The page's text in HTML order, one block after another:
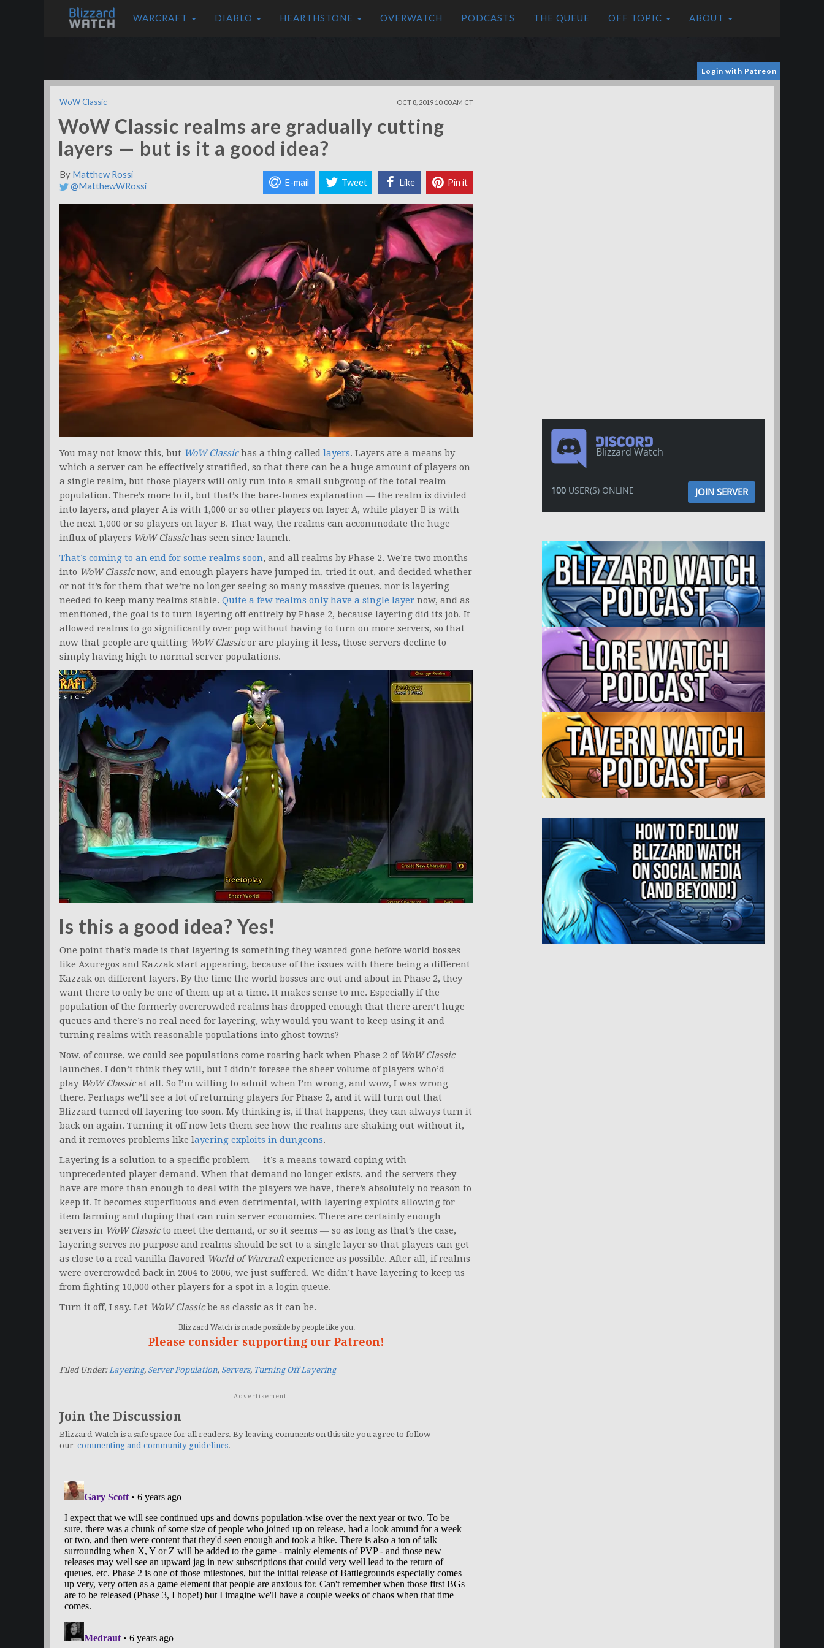
WARCRAFT DIABLO HEARTHSTONE OVERWATCH PODCASTS THE QUEUE OFF TOPIC ABOUT
Login with Patreon
WoW Classic OCT 8, 2019 10:00 AM CT
WoW Classic realms are gradually cutting
layers — but is it a good idea?
By Matthew Rossi
@MatthewWRossi
E-mail Tweet Like Pin it
You may not know this, but WoW Classichas a thing called layers. Layers are a means by
which a server can be effectively stratified, so that there can be a huge amount of players on
a single realm, but those players will only run into a small subgroup of the total realm
population. There’s more to it, but that’s the bare-bones explanation — the realm is divided
into layers, and player A is with 1,000 or so other players on layer A, while player B is with
the next 1,000 or so players on layer B. That way, the realms can accommodate the huge
influx of players WoW Classichas seen since launch.
That’s coming to an end for some realms soon, and all realms by Phase 2. We’re two months
into WoW Classicnow, and enough players have jumped in, tried it out, and decided whether
or not it’s for them that we’re no longer seeing so many massive queues, nor is layering
needed to keep many realms stable. Quite a few realms only have a single layer now, and as
mentioned, the goal is to turn layering off entirely by Phase 2, because layering did its job. It
allowed realms to go significantly over pop without having to turn on more servers, so that
now that people are quitting WoW Classicor are playing it less, those servers decline to
simply having high to normal server populations.
Is this a good idea? Yes!
One point that’s made is that layering is something they wanted gone before world bosses
like Azuregos and Kazzak start appearing, because of the issues with there being a different
Kazzak on different layers. By the time the world bosses are out and about in Phase 2, they
want there to only be one of them up at a time. It makes sense to me. Especially if the
population of the formerly overcrowded realms has dropped enough that there aren’t huge
queues and there’s no real need for layering, why would you want to keep using it and
turning realms with reasonable populations into ghost towns?
Now, of course, we could see populations come roaring back when Phase 2 of WoW Classic
launches. I don’t think they will, but I didn’t foresee the sheer volume of players who’d
play WoW Classicat all. So I’m willing to admit when I’m wrong, and wow, I was wrong
there. Perhaps we’ll see a lot of returning players for Phase 2, and it will turn out that
Blizzard turned off layering too soon. My thinking is, if that happens, they can always turn it
back on again. Turning it off now lets them see how the realms are shaking out without it,
and it removes problems like layering exploits in dungeons.
Layering is a solution to a specific problem — it’s a means toward coping with
unprecedented player demand. When that demand no longer exists, and the servers they
have are more than enough to deal with the players we have, there’s absolutely no reason to
keep it. It becomes superfluous and even detrimental, with layering exploits allowing for
item farming and duping that can ruin server economies. There are certainly enough
servers in WoW Classicto meet the demand, or so it seems — so as long as that’s the case,
layering serves no purpose and realms should be set to a single layer so that players can get
as close to a real vanilla flavored World of Warcraftexperience as possible. After all, if realms
were overcrowded back in 2004 to 2006, we just suffered. We didn’t have layering to keep us
from fighting 10,000 other players for a spot in a login queue.
Turn it off, I say. Let WoW Classicbe as classic as it can be.
Blizzard Watch is made possible by people like you.
Please consider supporting our Patreon!
Filed Under:Layering, Server Population, Servers, Turning Off Layering
Advertisement
Join the Discussion
Blizzard Watch is a safe space for all readers. By leaving comments on this site you agree to follow
our commenting and community guidelines.
Blizzard Watch
100USER(S) ONLINE JOIN SERVER